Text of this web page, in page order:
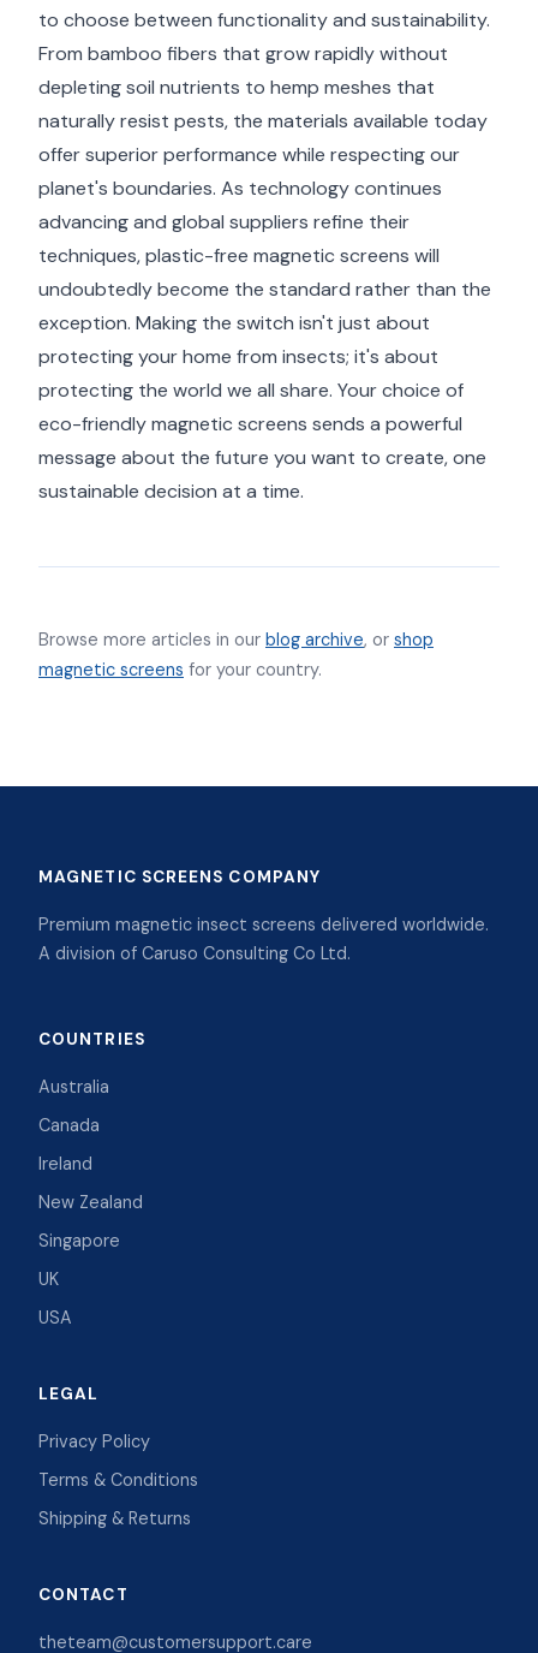
to choose between functionality and sustainability.
From bamboo fibers that grow rapidly without
depleting soil nutrients to hemp meshes that
naturally resist pests, the materials available today
offer superior performance while respecting our
planet's boundaries. As technology continues
advancing and global suppliers refine their
techniques, plastic-free magnetic screens will
undoubtedly become the standard rather than the
exception. Making the switch isn't just about
protecting your home from insects; it's about
protecting the world we all share. Your choice of
eco-friendly magnetic screens sends a powerful
message about the future you want to create, one
sustainable decision at a time.
Browse more articles in our blog archive, or shop
magnetic screens for your country.
MAGNETIC SCREENS COMPANY
Premium magnetic insect screens delivered worldwide.
A division of Caruso Consulting Co Ltd.
COUNTRIES
Australia
Canada
Ireland
New Zealand
Singapore
UK
USA
LEGAL
Privacy Policy
Terms & Conditions
Shipping & Returns
CONTACT
theteam@customersupport.care